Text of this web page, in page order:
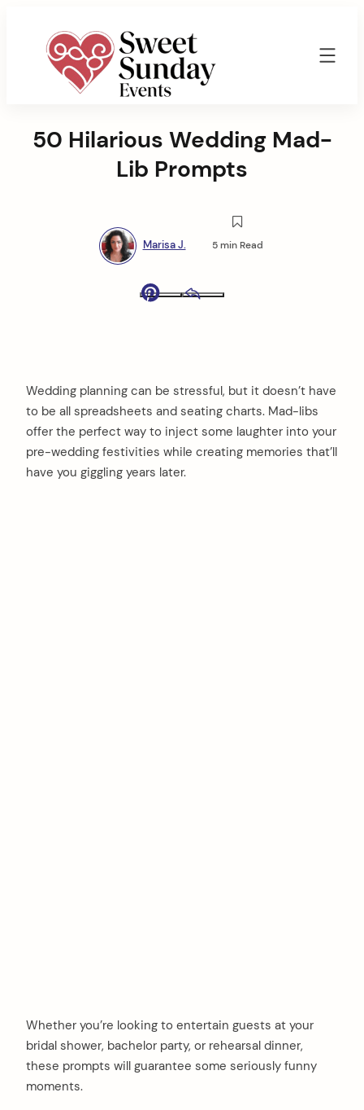
Events
50 Hilarious Wedding Mad-
Lib Prompts
Marisa J. 5 min Read
Wedding planning can be stressful, but it doesn’t have
to be all spreadsheets and seating charts. Mad-libs
offer the perfect way to inject some laughter into your
pre-wedding festivities while creating memories that’ll
have you giggling years later.
Whether you’re looking to entertain guests at your
bridal shower, bachelor party, or rehearsal dinner,
these prompts will guarantee some seriously funny
moments.